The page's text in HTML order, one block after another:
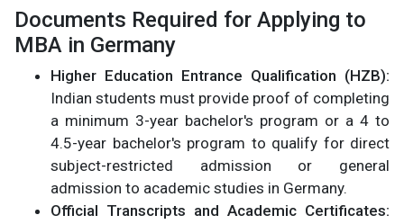
Documents Required for Applying to
MBA in Germany
Higher Education Entrance Qualification (HZB):
Indian students must provide proof of completing
a minimum 3-year bachelor's program or a 4 to
4.5-year bachelor's program to qualify for direct
subject-restricted admission or general
admission to academic studies in Germany.
Official Transcripts and Academic Certificates: